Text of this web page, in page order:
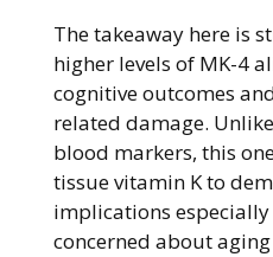
The takeaway here is
higher levels of MK-4
cognitive outcomes
related damage.
blood markers, this
tissue vitamin K to
implications
concerned about